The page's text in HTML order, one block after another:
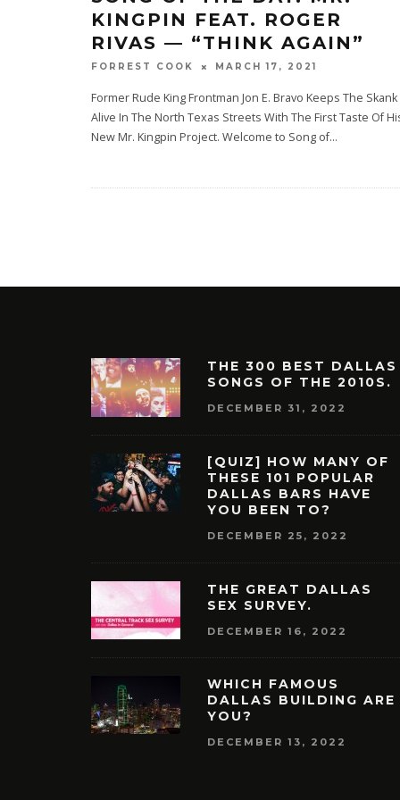
KINGPIN FEAT. ROGER
RIVAS — “THINK AGAIN”
FORREST COOK MARCH 17, 2021
Former Rude King Frontman Jon E. Bravo Keeps The Skank
Alive In The North Texas Streets With The First Taste Of
New Mr. Kingpin Project. Welcome to Song of...
THE 300 BEST DALLAS
SONGS OF THE 2010S.
DECEMBER 31, 2022
[QUIZ] HOW MANY OF
THESE 101 POPULAR
DALLAS BARS HAVE
YOU BEEN TO?
DECEMBER 25, 2022
THE GREAT DALLAS
SEX SURVEY.
DECEMBER 16, 2022
WHICH FAMOUS
DALLAS BUILDING ARE
YOU?
DECEMBER 13, 2022